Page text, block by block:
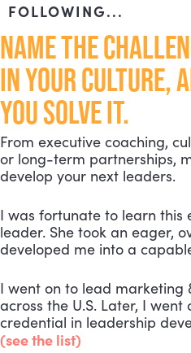
FOLLOWING...
NAME THE
IN YOUR CULTURE,
YOU SOLVE IT.
From executive coaching,
or long-term partnerships,
develop your next leaders.
I was fortunate to learn this
leader. She took an eager,
developed me into a
I went on to lead marketing
across the U.S. Later, I
credential in leadership
(see the list)